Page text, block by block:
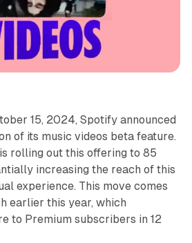
15, 2024, Spotify announced
of its music videos beta feature.
rolling out this offering to 85
increasing the reach of this
experience. This move comes
earlier this year, which
to Premium subscribers in 12